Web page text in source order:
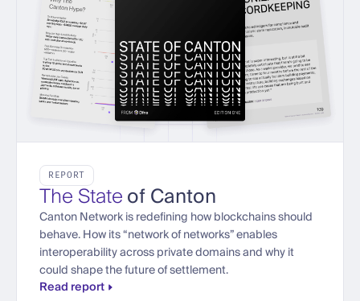
REPORT
The Stateof Canton
Canton Network is redefining how blockchains should
behave. How its “network of networks” enables
interoperability across private domains and why it
could shape the future of settlement.
Read report